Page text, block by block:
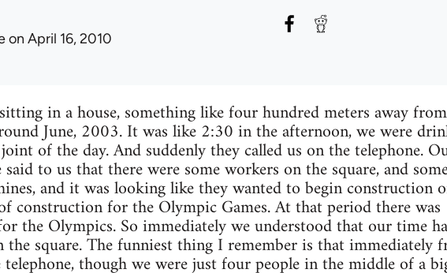
on April 16, 2010
in a house, something like four hundred meters away from
June, 2003. It was like 2:30 in the afternoon, we were
of the day. And suddenly they called us on the telephone.
to us that there were some workers on the square, and
and it was looking like they wanted to begin construction
construction for the Olympic Games. At that period there was
the Olympics. So immediately we understood that our time
square. The funniest thing I remember is that immediately
though we were just four people in the middle of a